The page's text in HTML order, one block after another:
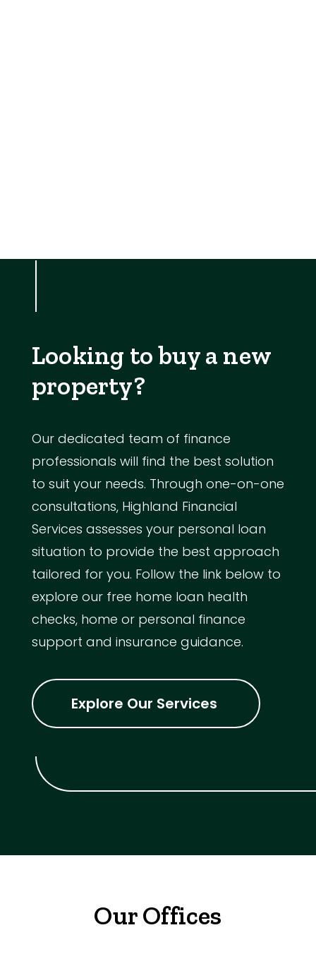
Looking to buy a new
property?
Our dedicated team of finance
professionals will find the best solution
to suit your needs. Through one-on-one
consultations, Highland Financial
Services assesses your personal loan
situation to provide the best approach
tailored for you. Follow the link below to
explore our free home loan health
checks, home or personal finance
support and insurance guidance.
Explore Our Services
Our Offices